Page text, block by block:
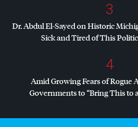
3
Dr. Abdul El-Sayed on Historic
Sick and Tired of This
4
Amid Growing Fears of Rogue
Governments to “Bring This to